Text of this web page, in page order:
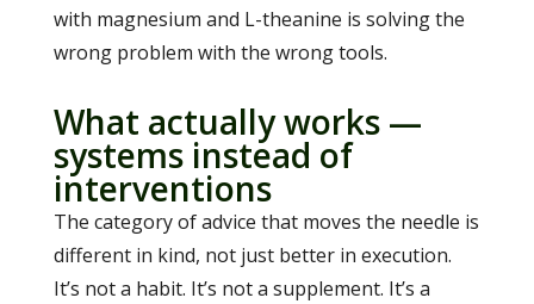
with magnesium and L-theanine is solving the
wrong problem with the wrong tools.
What actually works —
systems instead of
interventions
The category of advice that moves the needle is
different in kind, not just better in execution.
It’s not a habit. It’s not a supplement. It’s a